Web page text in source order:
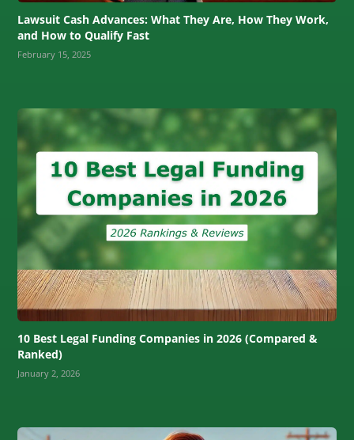
Lawsuit Cash Advances: What They Are, How They Work,
and How to Qualify Fast
February 15, 2025
10 Best Legal Funding Companies in 2026 (Compared &
Ranked)
January 2, 2026